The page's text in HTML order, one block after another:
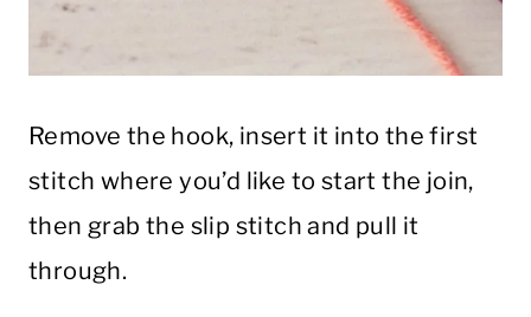
Remove the hook, insert it into the first
stitch where you’d like to start the join,
then grab the slip stitch and pull it
through.